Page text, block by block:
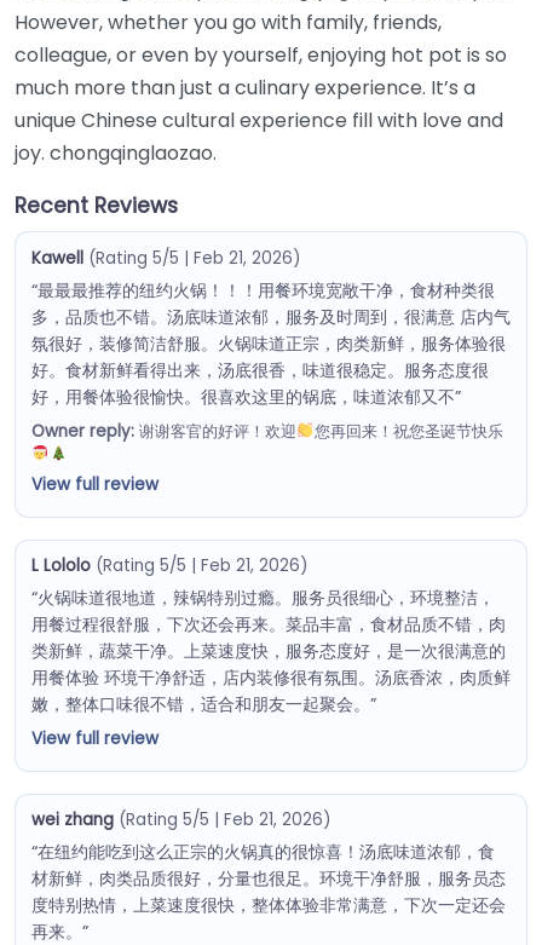
However, whether you go with family, friends,
colleague, or even by yourself, enjoying hot pot is so
much more than just a culinary experience. It’s a
unique Chinese cultural experience fill with love and
joy. chongqinglaozao.
Recent Reviews
Kawell (Rating 5/5 | Feb 21, 2026)
“最最最推荐的纽约火锅！！！用餐环境宽敞干净，食材种类很
多，品质也不错。汤底味道浓郁，服务及时周到，很满意 店内气
氛很好，装修简洁舒服。火锅味道正宗，肉类新鲜，服务体验很
好。食材新鲜看得出来，汤底很香，味道很稳定。服务态度很
好，用餐体验很愉快。很喜欢这里的锅底，味道浓郁又不”
Owner reply:谢谢客官的好评！欢迎 您再回来！祝您圣诞节快乐
View full review
L Lololo (Rating 5/5 | Feb 21, 2026)
“火锅味道很地道，辣锅特别过瘾。服务员很细心，环境整洁，
用餐过程很舒服，下次还会再来。菜品丰富，食材品质不错，肉
类新鲜，蔬菜干净。上菜速度快，服务态度好，是一次很满意的
用餐体验 环境干净舒适，店内装修很有氛围。汤底香浓，肉质鲜
嫩，整体口味很不错，适合和朋友一起聚会。”
View full review
wei zhang (Rating 5/5 | Feb 21, 2026)
“在纽约能吃到这么正宗的火锅真的很惊喜！汤底味道浓郁，食
材新鲜，肉类品质很好，分量也很足。环境干净舒服，服务员态
度特别热情，上菜速度很快，整体体验非常满意，下次一定还会
再来。”